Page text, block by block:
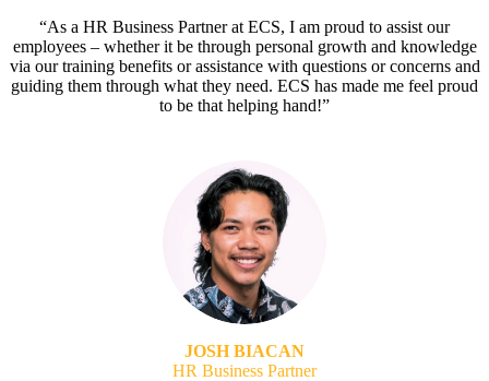
“As a HR Business Partner at ECS, I am proud to assist our
employees – whether it be through personal growth and knowledge
via our training benefits or assistance with questions or concerns and
guiding them through what they need. ECS has made me feel proud
to be that helping hand!”
JOSH BIACAN
HR Business Partner